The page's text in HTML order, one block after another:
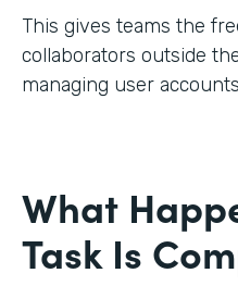
This gives teams the
collaborators outside
managing user
What
Task Is